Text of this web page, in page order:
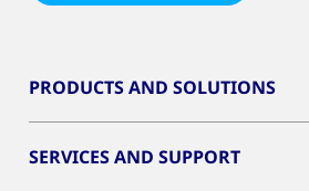
PRODUCTS AND SOLUTIONS
SERVICES AND SUPPORT